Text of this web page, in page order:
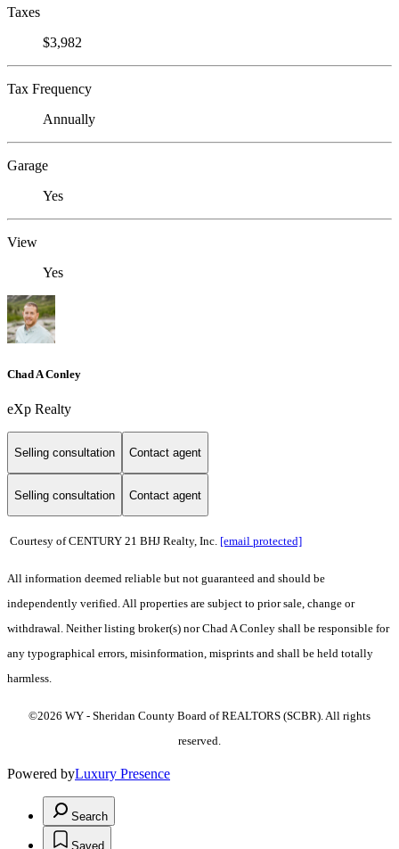
Taxes
$3,982
Tax Frequency
Annually
Garage
Yes
View
Yes
Chad A Conley
eXp Realty
Selling consultation Contact agent
Selling consultation Contact agent
Courtesy of CENTURY 21 BHJ Realty, Inc. [email protected]
All information deemed reliable but not guaranteed and should be
independently verified. All properties are subject to prior sale, change or
withdrawal. Neither listing broker(s) nor Chad A Conley shall be responsible for
any typographical errors, misinformation, misprints and shall be held totally
harmless.
©2026 WY - Sheridan County Board of REALTORS (SCBR). All rights
reserved.
Powered byLuxury Presence
Search
Saved